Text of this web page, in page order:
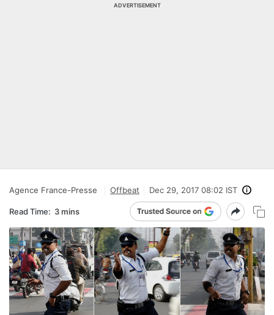
ADVERTISEMENT
Agence France-Presse Offbeat Dec 29, 2017 08:02 IST
Read Time: 3 mins